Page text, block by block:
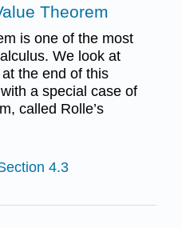
Theorem
is one of the most
We look at
the end of this
a special case of
called Rolle’s
4.3